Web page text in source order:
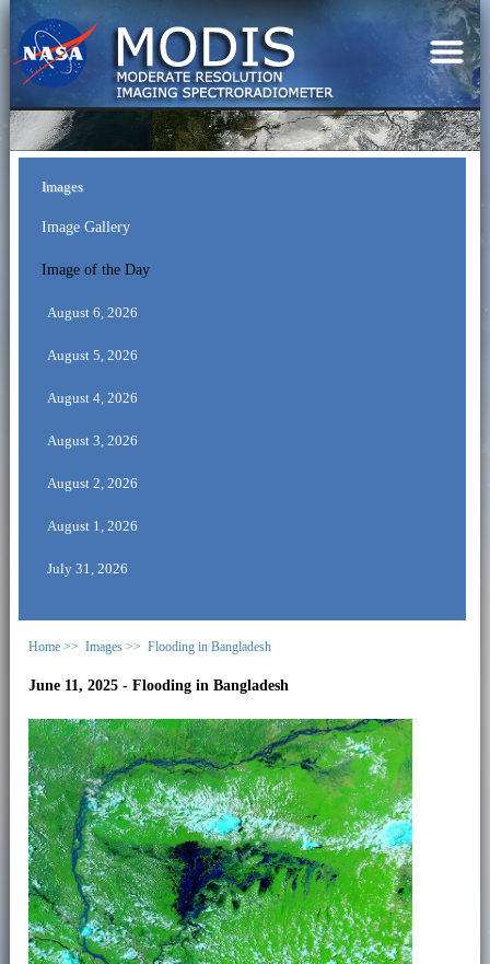
Images
Image Gallery
Image of the Day
August 6, 2026
August 5, 2026
August 4, 2026
August 3, 2026
August 2, 2026
August 1, 2026
July 31, 2026
Home >> Images >> Flooding in Bangladesh
June 11, 2025 - Flooding in Bangladesh